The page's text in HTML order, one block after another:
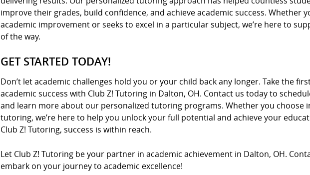
improve their grades, build confidence, and achieve academic success. Whether
academic improvement or seeks to excel in a particular subject, we’re here to
of the way.
GET STARTED TODAY!
Don’t let academic challenges hold you or your child back any longer. Take the
academic success with Club Z! Tutoring in Dalton, OH. Contact us today to
and learn more about our personalized tutoring programs. Whether you choose
tutoring, we’re here to help you unlock your full potential and achieve your
Club Z! Tutoring, success is within reach.
Let Club Z! Tutoring be your partner in academic achievement in Dalton, OH.
embark on your journey to academic excellence!